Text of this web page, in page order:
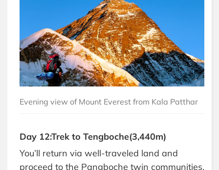
Evening view of Mount Everest from Kala Patthar
Day 12:Trek to Tengboche(3,440m)
You’ll return via well-traveled land and
proceed to the Pangboche twin communities.